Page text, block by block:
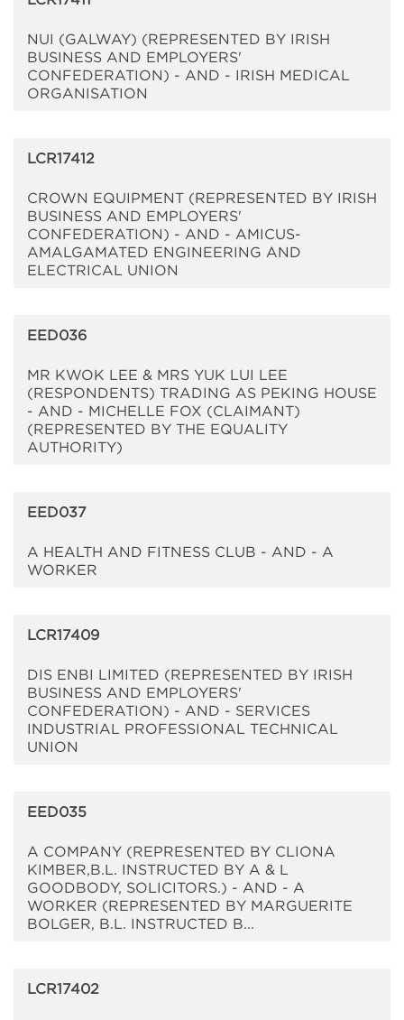
NUI (GALWAY) (REPRESENTED BY IRISH
BUSINESS AND EMPLOYERS'
CONFEDERATION) - AND - IRISH MEDICAL
ORGANISATION
LCR17412
CROWN EQUIPMENT (REPRESENTED BY IRISH
BUSINESS AND EMPLOYERS'
CONFEDERATION) - AND - AMICUS-
AMALGAMATED ENGINEERING AND
ELECTRICAL UNION
EED036
MR KWOK LEE & MRS YUK LUI LEE
(RESPONDENTS) TRADING AS PEKING HOUSE
- AND - MICHELLE FOX (CLAIMANT)
(REPRESENTED BY THE EQUALITY
AUTHORITY)
EED037
A HEALTH AND FITNESS CLUB - AND - A
WORKER
LCR17409
DIS ENBI LIMITED (REPRESENTED BY IRISH
BUSINESS AND EMPLOYERS'
CONFEDERATION) - AND - SERVICES
INDUSTRIAL PROFESSIONAL TECHNICAL
UNION
EED035
A COMPANY (REPRESENTED BY CLIONA
KIMBER,B.L. INSTRUCTED BY A & L
GOODBODY, SOLICITORS.) - AND - A
WORKER (REPRESENTED BY MARGUERITE
BOLGER, B.L. INSTRUCTED B...
LCR17402